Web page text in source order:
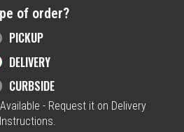
of order?
PICKUP
DELIVERY
CURBSIDE
- Request it on Delivery
Instructions.